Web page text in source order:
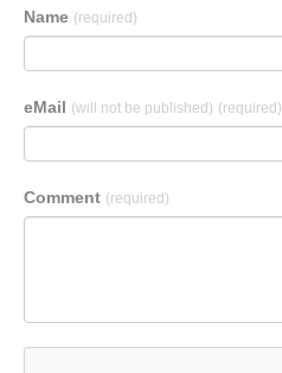
Name (required)
eMail (will not be published) (required)
Comment (required)